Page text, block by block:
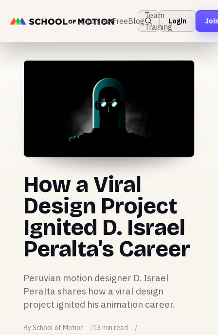
Courses FreeBlog
Team
Training
Login
How a Viral
Design Project
Ignited D. Israel
Peralta's Career
Peruvian motion designer D. Israel
Peralta shares how a viral design
project ignited his animation career.
By School of Motion 13 min read